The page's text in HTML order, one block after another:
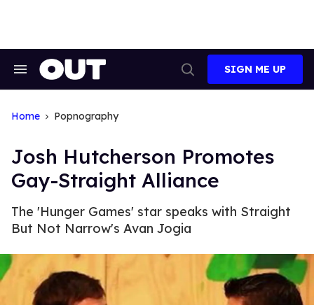
Search
Search
SIGN ME UP
Home Popnography
Josh Hutcherson Promotes
Gay-Straight Alliance
The 'Hunger Games' star speaks with Straight
But Not Narrow's Avan Jogia